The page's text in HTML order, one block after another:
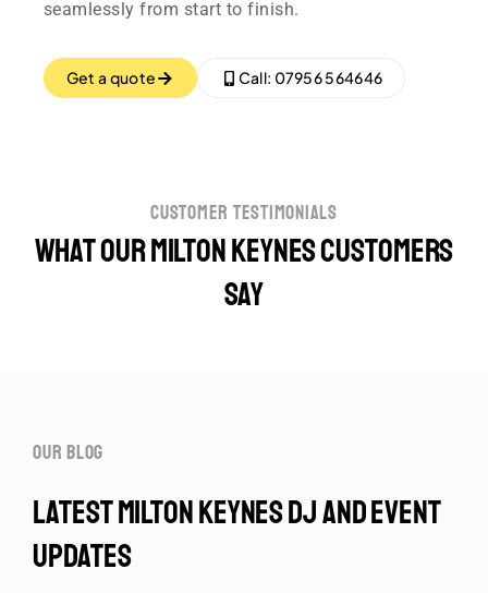
seamlessly from start to finish.
Get a quote Call: 07956 564646
customer testimonials
What our Milton Keynes customers
say
our blog
latest milton keynes dj and event
updates